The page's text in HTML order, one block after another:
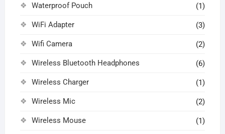
Waterproof Pouch (1)
WiFi Adapter (3)
Wifi Camera (2)
Wireless Bluetooth Headphones (6)
Wireless Charger (1)
Wireless Mic (2)
Wireless Mouse (1)